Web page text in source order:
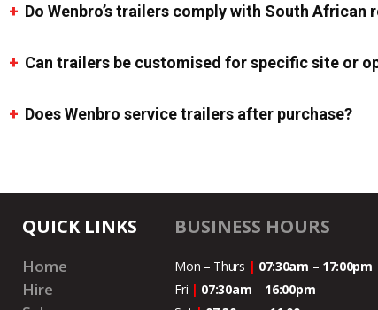
Do Wenbro’s trailers comply with South African
Can trailers be customised for specific site or
Does Wenbro service trailers after purchase?
QUICK LINKS
Home
Hire
BUSINESS HOURS
Mon – Thurs | 07:30am – 17:00pm
Fri | 07:30am – 16:00pm